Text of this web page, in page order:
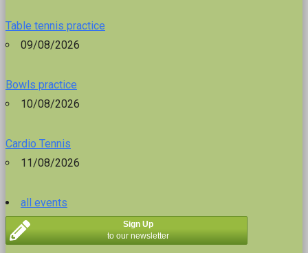
Table tennis practice
09/08/2026
Bowls practice
10/08/2026
Cardio Tennis
11/08/2026
all events
Sign Up
to our newsletter